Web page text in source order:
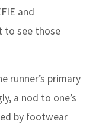
and
to see those
runner’s primary
a nod to one’s
by footwear